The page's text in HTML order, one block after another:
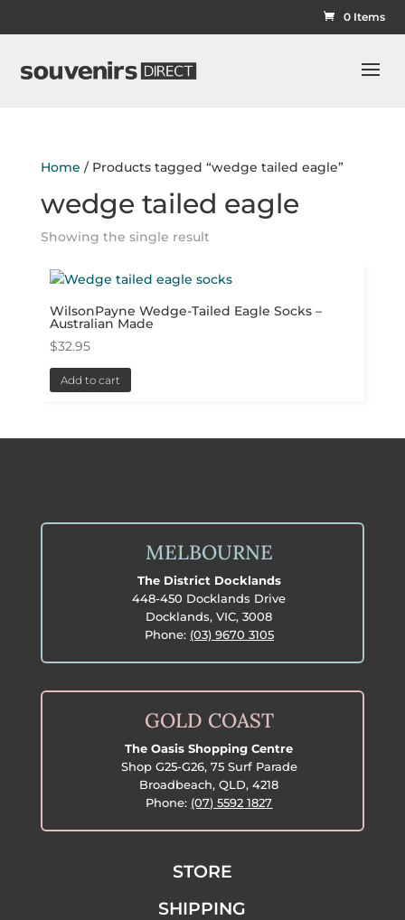
0 Items
Home / Products tagged “wedge tailed eagle”
wedge tailed eagle
Showing the single result
WilsonPayne Wedge-Tailed Eagle Socks –
Australian Made
$32.95
Add to cart
MELBOURNE
The District Docklands
448-450 Docklands Drive
Docklands, VIC, 3008
Phone: (03) 9670 3105
GOLD COAST
The Oasis Shopping Centre
Shop G25-G26, 75 Surf Parade
Broadbeach, QLD, 4218
Phone: (07) 5592 1827
STORE
SHIPPING